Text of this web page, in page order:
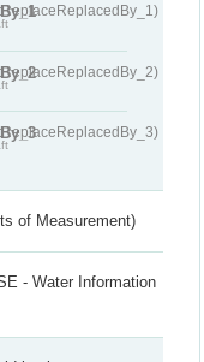
of Measurement)
- Water Information